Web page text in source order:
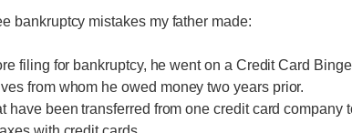
bankruptcy mistakes my father made:
filing for bankruptcy, he went on a Credit Card
from whom he owed money two years prior.
have been transferred from one credit card company